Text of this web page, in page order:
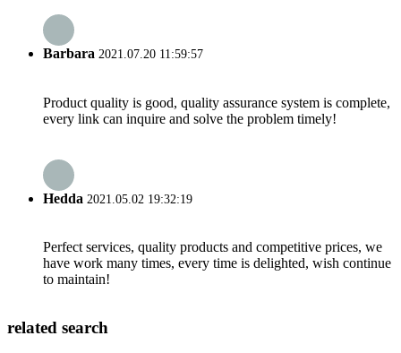
Barbara 2021.07.20 11:59:57
Product quality is good, quality assurance system is complete,
every link can inquire and solve the problem timely!
Hedda 2021.05.02 19:32:19
Perfect services, quality products and competitive prices, we
have work many times, every time is delighted, wish continue
to maintain!
related search